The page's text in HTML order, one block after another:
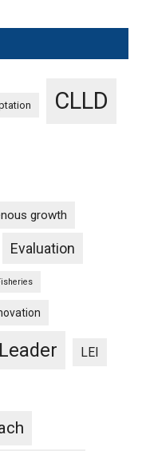
CLLD
growth
Evaluation
Leader LEI